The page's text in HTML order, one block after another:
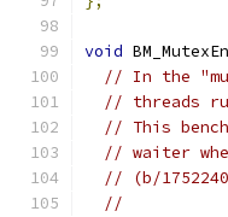
void
// In the
// threads
// This
// waiter
// (b/
//